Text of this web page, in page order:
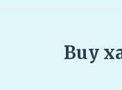
Buy